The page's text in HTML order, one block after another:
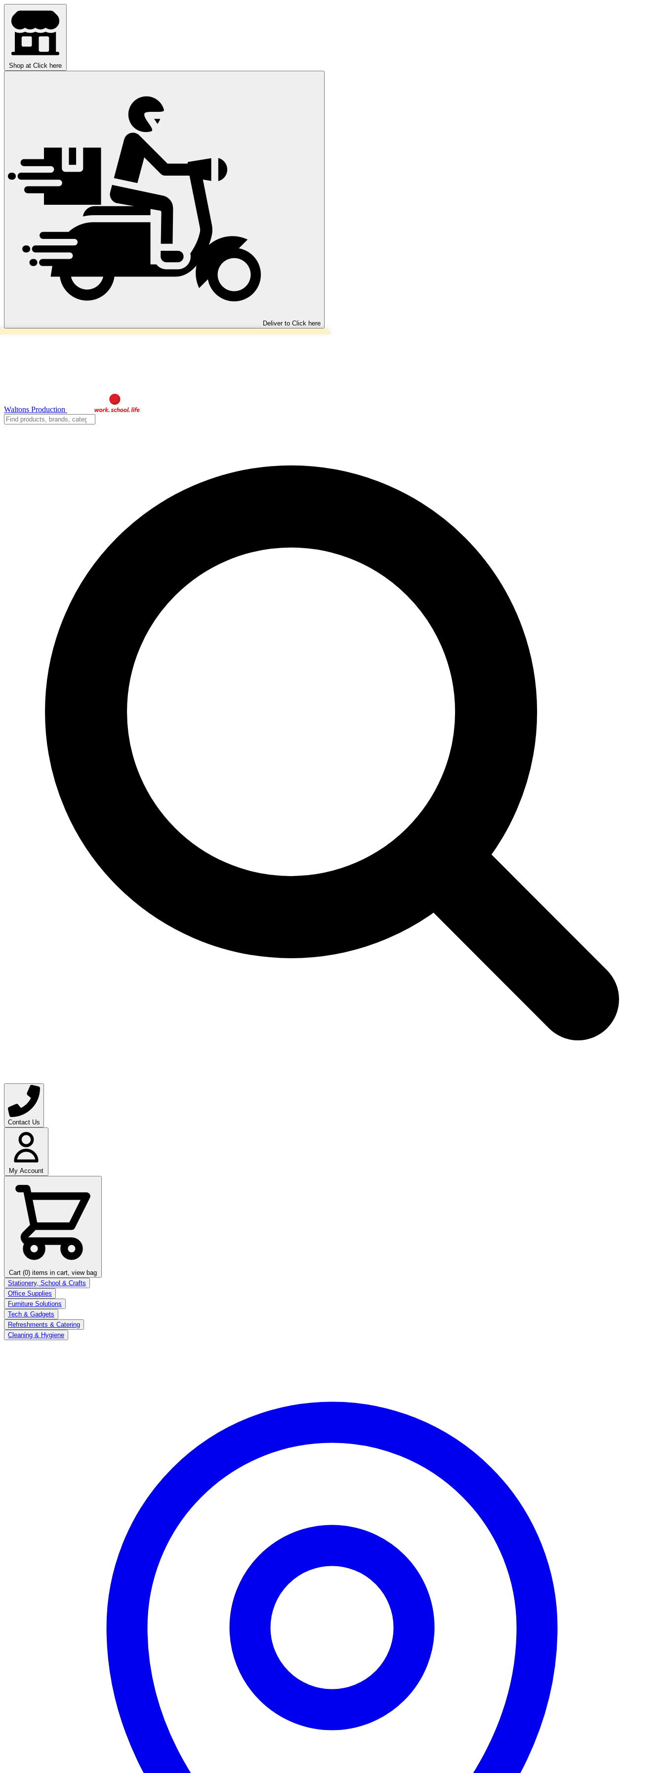
Shop at Click here
Deliver to Click here
Waltons Production
Contact Us
My Account
Cart (0) items in cart, view bag
Stationery, School & Crafts
Office Supplies
Furniture Solutions
Tech & Gadgets
Refreshments & Catering
Cleaning & Hygiene